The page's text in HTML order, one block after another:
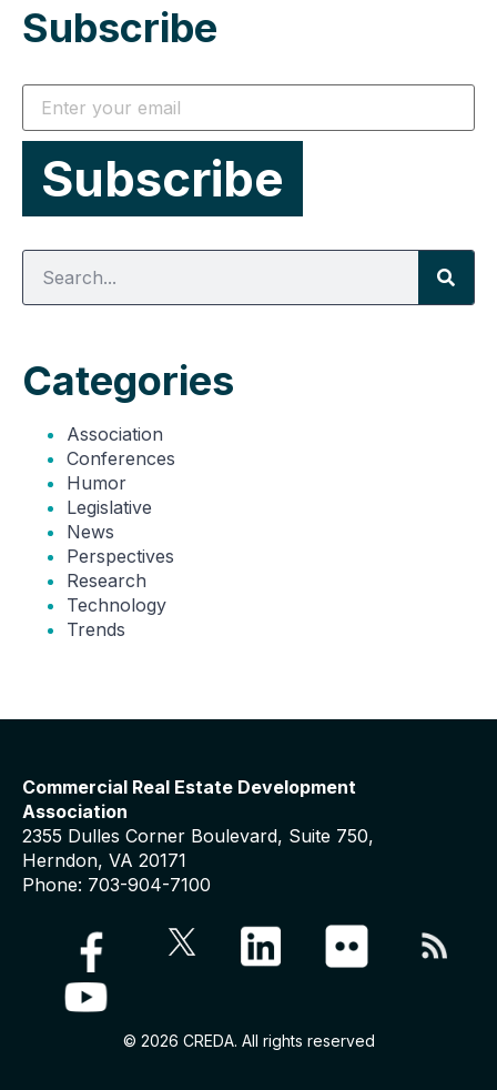
Subscribe
Categories
Association
Conferences
Humor
Legislative
News
Perspectives
Research
Technology
Trends
Commercial Real Estate Development
Association
2355 Dulles Corner Boulevard, Suite 750,
Herndon, VA 20171
Phone: 703-904-7100
© 2026 CREDA. All rights reserved